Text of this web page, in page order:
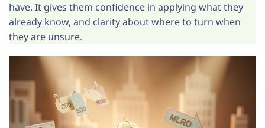
have. It gives them confidence in applying what they
already know, and clarity about where to turn when
they are unsure.